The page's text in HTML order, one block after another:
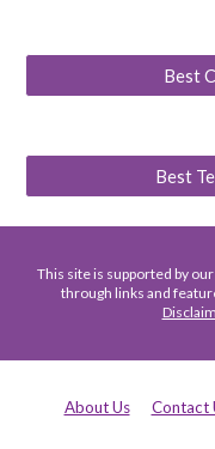
Best
Best
This site is supported by
through links and
About Us Contact